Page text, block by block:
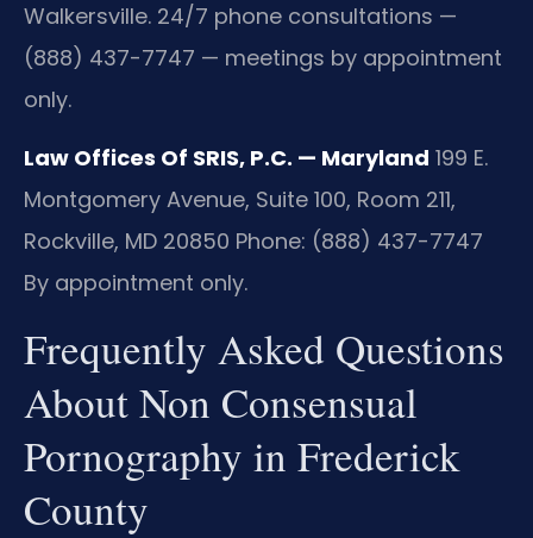
Walkersville. 24/7 phone consultations —
(888) 437-7747 — meetings by appointment
only.
Law Offices Of SRIS, P.C. — Maryland 199 E.
Montgomery Avenue, Suite 100, Room 211,
Rockville, MD 20850 Phone: (888) 437-7747
By appointment only.
Frequently Asked Questions
About Non Consensual
Pornography in Frederick
County